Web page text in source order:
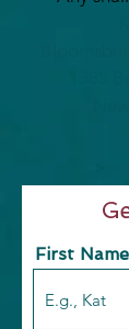
First Name